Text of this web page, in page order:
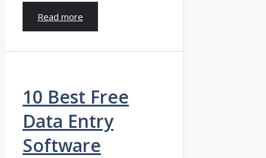
Read more
10 Best Free
Data Entry
Software